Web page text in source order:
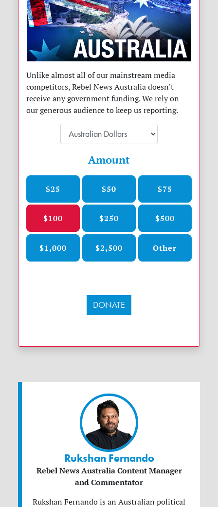
Unlike almost all of our mainstream media
competitors, Rebel News Australia doesn't
receive any government funding. We rely on
our generous audience to keep us reporting.
Amount
$25 $50 $75
$100 $250 $500
$1,000 $2,500 Other
DONATE
Rukshan Fernando
Rebel News Australia Content Manager
and Commentator
Rukshan Fernando is an Australian political